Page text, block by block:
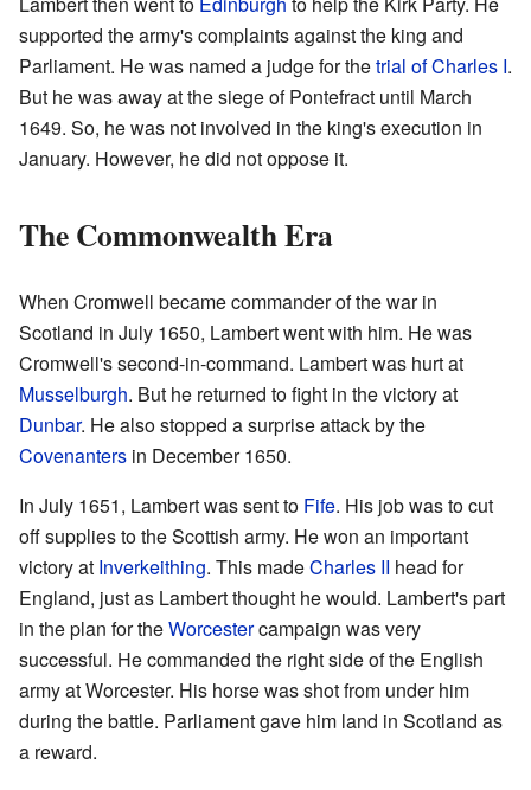
supported the army's complaints against the king and
Parliament. He was named a judge for thetrial of Charles I.
But he was away at the siege of Pontefract until March
1649. So, he was not involved in the king's execution in
January. However, he did not oppose it.
The Commonwealth Era
When Cromwell became commander of the war in
Scotland in July 1650, Lambert went with him. He was
Cromwell's second-in-command. Lambert was hurt at
Musselburgh. But he returned to fight in the victory at
Dunbar. He also stopped a surprise attack by the
Covenanters in December 1650.
In July 1651, Lambert was sent to Fife. His job was to cut
off supplies to the Scottish army. He won an important
victory at Inverkeithing. This madeCharles II head for
England, just as Lambert thought he would. Lambert's part
in the plan for theWorcestercampaign was very
successful. He commanded the right side of the English
army at Worcester. His horse was shot from under him
during the battle. Parliament gave him land in Scotland as
a reward.